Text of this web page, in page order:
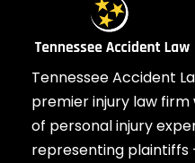
Tennessee Accident
premier injury law
of personal injury
representing plaintiffs